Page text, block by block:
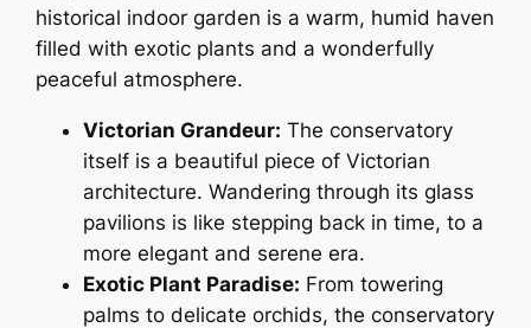
historical indoor garden is a warm, humid haven
filled with exotic plants and a wonderfully
peaceful atmosphere.
Victorian Grandeur: The conservatory
itself is a beautiful piece of Victorian
architecture. Wandering through its glass
pavilions is like stepping back in time, to a
more elegant and serene era.
Exotic Plant Paradise: From towering
palms to delicate orchids, the conservatory